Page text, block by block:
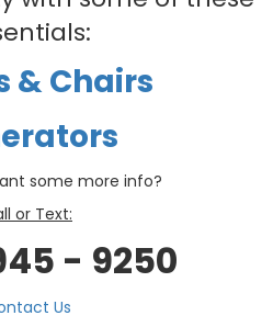
& Chairs
some more info?
or Text:
- 9250
Us